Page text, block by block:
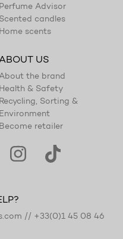
Perfume Advisor
Scented candles
Home scents
US
the brand
Health & Safety
Recycling, Sorting &
Environment
Become retailer
// +33(0)1 45 08 46